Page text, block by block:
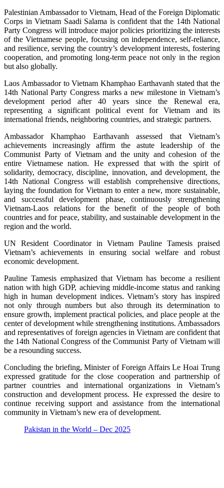
Palestinian Ambassador to Vietnam, Head of the Foreign Diplomatic
Corps in Vietnam Saadi Salama is confident that the 14th National
Party Congress will introduce major policies prioritizing the interests
of the Vietnamese people, focusing on independence, self-reliance,
and resilience, serving the country’s development interests, fostering
cooperation, and promoting long-term peace not only in the region
but also globally.
Laos Ambassador to Vietnam Khamphao Earthavanh stated that the
14th National Party Congress marks a new milestone in Vietnam’s
development period after 40 years since the Renewal era,
representing a significant political event for Vietnam and its
international friends, neighboring countries, and strategic partners.
Ambassador Khamphao Earthavanh assessed that Vietnam’s
achievements increasingly affirm the astute leadership of the
Communist Party of Vietnam and the unity and cohesion of the
entire Vietnamese nation. He expressed that with the spirit of
solidarity, democracy, discipline, innovation, and development, the
14th National Congress will establish comprehensive directions,
laying the foundation for Vietnam to enter a new, more sustainable,
and successful development phase, continuously strengthening
Vietnam-Laos relations for the benefit of the people of both
countries and for peace, stability, and sustainable development in the
region and the world.
UN Resident Coordinator in Vietnam Pauline Tamesis praised
Vietnam’s achievements in ensuring social welfare and robust
economic development.
Pauline Tamesis emphasized that Vietnam has become a resilient
nation with high GDP, achieving middle-income status and ranking
high in human development indices. Vietnam’s story has inspired
not only through numbers but also through its determination to
ensure growth, implement practical policies, and place people at the
center of development while strengthening institutions. Ambassadors
and representatives of foreign agencies in Vietnam are confident that
the 14th National Congress of the Communist Party of Vietnam will
be a resounding success.
Concluding the briefing, Minister of Foreign Affairs Le Hoai Trung
expressed gratitude for the close cooperation and partnership of
partner countries and international organizations in Vietnam’s
construction and development process. He expressed the desire to
continue receiving support and assistance from the international
community in Vietnam’s new era of development.
Pakistan in the World – Dec 2025